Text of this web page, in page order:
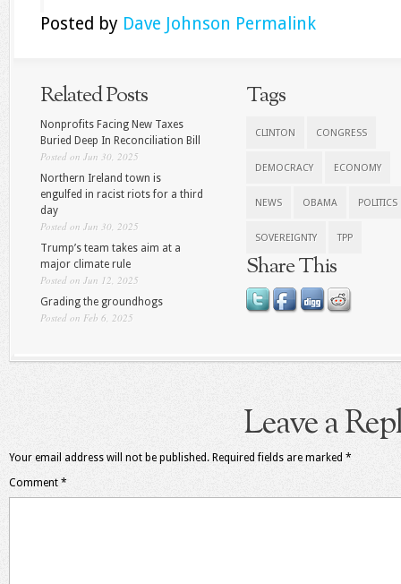
Posted by Dave Johnson Permalink
Related Posts
Nonprofits Facing New Taxes
Buried Deep In Reconciliation Bill
Posted on Jun 30, 2025
Northern Ireland town is
engulfed in racist riots for a third
day
Posted on Jun 30, 2025
Trump’s team takes aim at a
major climate rule
Posted on Jun 12, 2025
Grading the groundhogs
Posted on Feb 6, 2025
Tags
CLINTON CONGRESS
DEMOCRACY ECONOMY
NEWS OBAMA POLITICS
SOVEREIGNTY TPP
Share This
Leave a
Your email address will not be published. Required fields are marked *
Comment *